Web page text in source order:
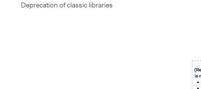
Deprecation of classic libraries